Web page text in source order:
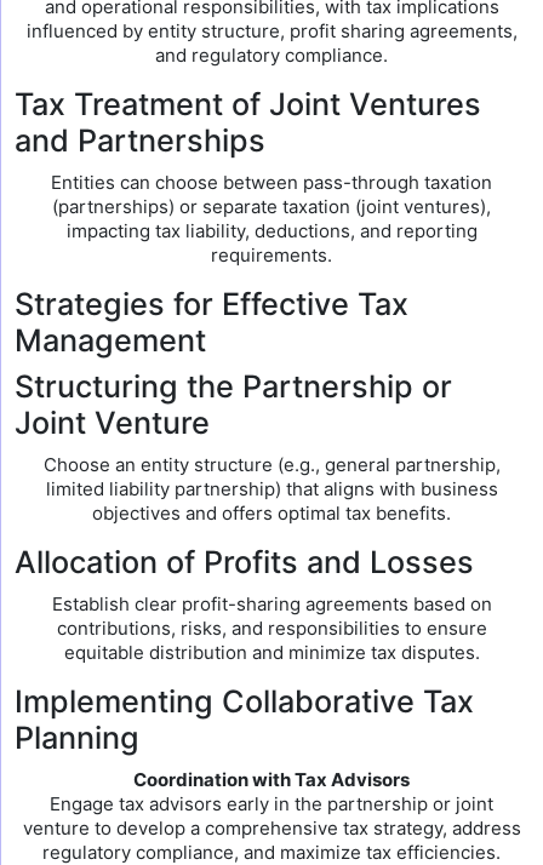
and operational responsibilities, with tax implications
influenced by entity structure, profit sharing agreements,
and regulatory compliance.
Tax Treatment of Joint Ventures
and Partnerships
Entities can choose between pass-through taxation
(partnerships) or separate taxation (joint ventures),
impacting tax liability, deductions, and reporting
requirements.
Strategies for Effective Tax
Management
Structuring the Partnership or
Joint Venture
Choose an entity structure (e.g., general partnership,
limited liability partnership) that aligns with business
objectives and offers optimal tax benefits.
Allocation of Profits and Losses
Establish clear profit-sharing agreements based on
contributions, risks, and responsibilities to ensure
equitable distribution and minimize tax disputes.
Implementing Collaborative Tax
Planning
Coordination with Tax Advisors
Engage tax advisors early in the partnership or joint
venture to develop a comprehensive tax strategy, address
regulatory compliance, and maximize tax efficiencies.